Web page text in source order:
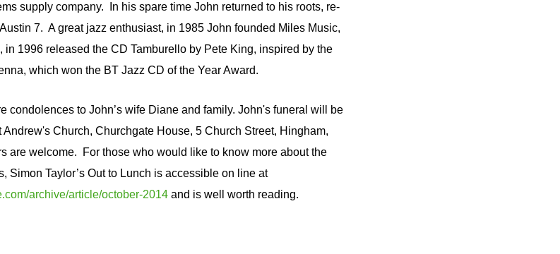
supply company. In his spare time John returned to his roots, re-
7. A great jazz enthusiast, in 1985 John founded Miles Music,
1996 released the CD Tamburello by Pete King, inspired by the
which won the BT Jazz CD of the Year Award.
condolences to John’s wife Diane and family. John's funeral will be
Church, Churchgate House, 5 Church Street, Hingham,
are welcome. For those who would like to know more about the
Simon Taylor’s Out to Lunch is accessible on line at
archive/article/october-2014 and is well worth reading.